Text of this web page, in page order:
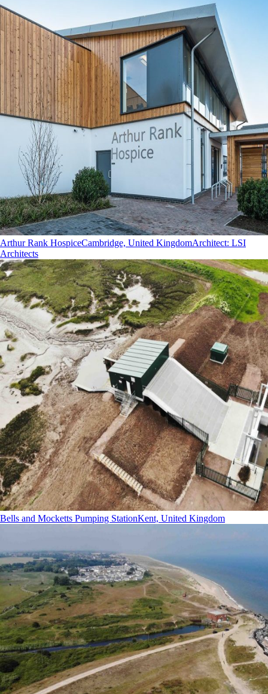
Arthur Rank HospiceCambridge, United KingdomArchitect: LSI
Architects
Bells and Mocketts Pumping StationKent, United Kingdom